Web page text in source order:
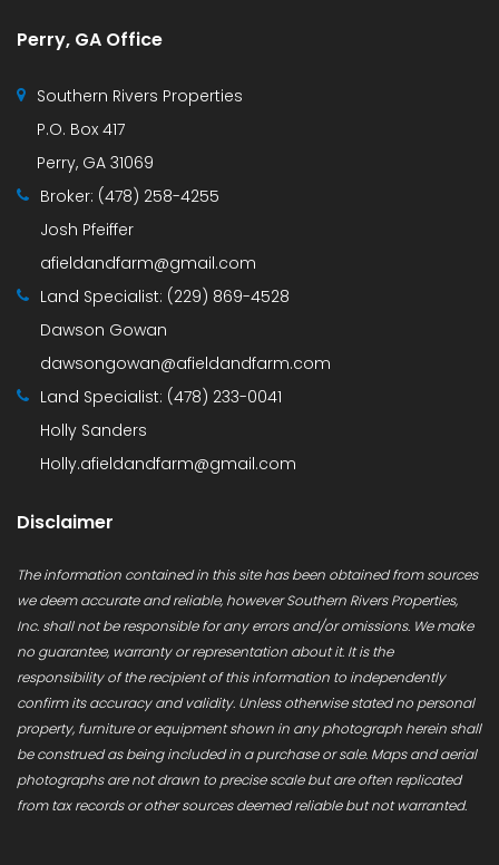
Perry, GA Office
Southern Rivers Properties
P.O. Box 417
Perry, GA 31069
Broker: (478) 258-4255
Josh Pfeiffer
afieldandfarm@gmail.com
Land Specialist: (229) 869-4528
Dawson Gowan
dawsongowan@afieldandfarm.com
Land Specialist: (478) 233-0041
Holly Sanders
Holly.afieldandfarm@gmail.com
Disclaimer
The information contained in this site has been obtained from sources
we deem accurate and reliable, however Southern Rivers Properties,
Inc. shall not be responsible for any errors and/or omissions. We make
no guarantee, warranty or representation about it. It is the
responsibility of the recipient of this information to independently
confirm its accuracy and validity. Unless otherwise stated no personal
property, furniture or equipment shown in any photograph herein shall
be construed as being included in a purchase or sale. Maps and aerial
photographs are not drawn to precise scale but are often replicated
from tax records or other sources deemed reliable but not warranted.